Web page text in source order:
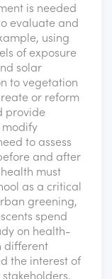
is needed
evaluate and
using
of exposure
solar
to vegetation
or reform
provide
modify
to assess
and after
must
as a critical
greening,
spend
on health-
different
the interest of